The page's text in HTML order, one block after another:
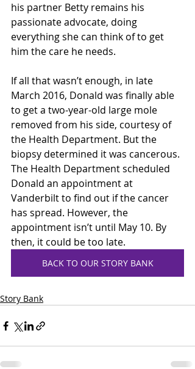
his partner Betty remains his
passionate advocate, doing
everything she can think of to get
him the care he needs.
If all that wasn’t enough, in late
March 2016, Donald was finally able
to get a two-year-old large mole
removed from his side, courtesy of
the Health Department. But the
biopsy determined it was cancerous.
The Health Department scheduled
Donald an appointment at
Vanderbilt to find out if the cancer
has spread. However, the
appointment isn’t until May 10. By
then, it could be too late.
BACK TO OUR STORY BANK
Story Bank